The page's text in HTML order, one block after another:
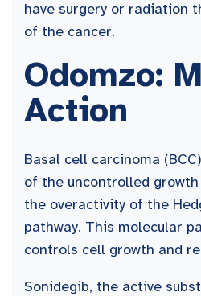
have surgery or radiation
of the cancer.
Odomzo:
Action
Basal cell carcinoma
of the uncontrolled
the overactivity of the
pathway. This molecular
controls cell growth and
Sonidegib, the active